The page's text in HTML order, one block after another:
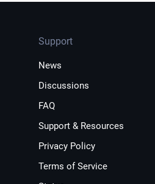
Support
News
Discussions
FAQ
Support & Resources
Privacy Policy
Terms of Service